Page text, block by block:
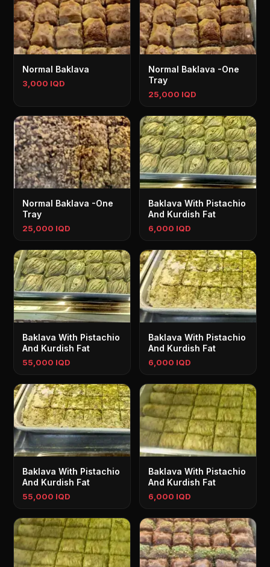
Normal Baklava
3,000 IQD
Normal Baklava -One
Tray
25,000 IQD
Normal Baklava -One
Tray
25,000 IQD
Baklava With Pistachio
And Kurdish Fat
6,000 IQD
Baklava With Pistachio
And Kurdish Fat
55,000 IQD
Baklava With Pistachio
And Kurdish Fat
6,000 IQD
Baklava With Pistachio
And Kurdish Fat
55,000 IQD
Baklava With Pistachio
And Kurdish Fat
6,000 IQD